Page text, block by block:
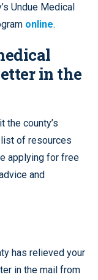
Undue Medical
online.
in the
the county’s
list of resources
applying for free
and
has relieved your
in the mail from